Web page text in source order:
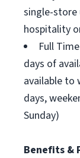
single-
hospitality
Full
days of
available to
days,
Sunday)
Benefits &